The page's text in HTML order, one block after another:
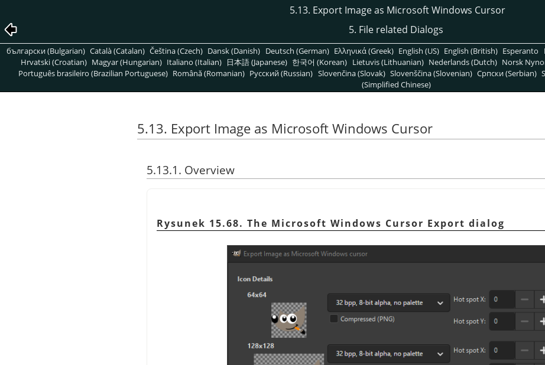
5.13. Export Image as Microsoft Windows Cursor
5. File related Dialogs
български (Bulgarian) Català (Catalan) Čeština (Czech) Dansk (Danish) Deutsch (German) Ελληνικά (Greek) English (US) English (British) Esperanto
Hrvatski (Croatian) Magyar (Hungarian) Italiano (Italian) 日本語 (Japanese) 한국어 (Korean) Lietuvis (Lithuanian) Nederlands (Dutch) Norsk
Português brasileiro (Brazilian Portuguese) Română (Romanian) Pусский (Russian) Slovenčina (Slovak) Slovenščina (Slovenian) Српски (Serbian)
(Simplified Chinese)
5.13. Export Image as Microsoft Windows Cursor
5.13.1. Overview
Rysunek 15.68. The Microsoft Windows Cursor Export dialog